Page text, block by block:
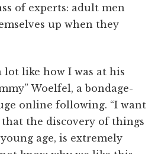
of experts: adult men
up when they
lot like how I was at his
Woelfel, a bondage-
online following. “I want
that the discovery of things
age, is extremely